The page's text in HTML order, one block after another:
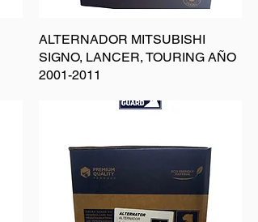
ALTERNADOR MITSUBISHI
SIGNO, LANCER, TOURING AÑO
2001-2011